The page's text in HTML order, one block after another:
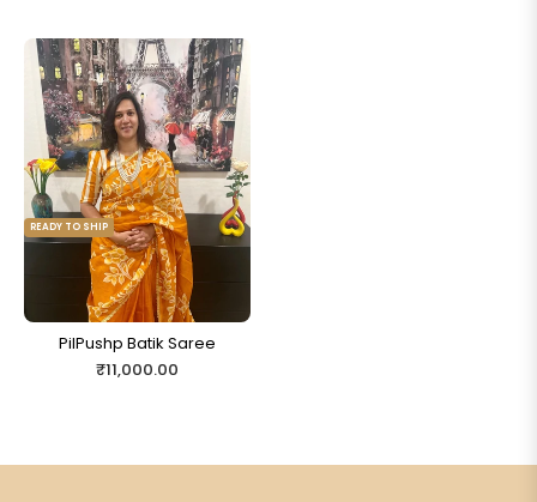
READY TO SHIP
PilPushp Batik Saree
Regular
₹11,000.00